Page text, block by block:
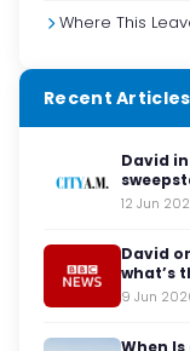
Where This
Recent Articles
David
legal
12 Jun
David
what’s
office?
9 Jun